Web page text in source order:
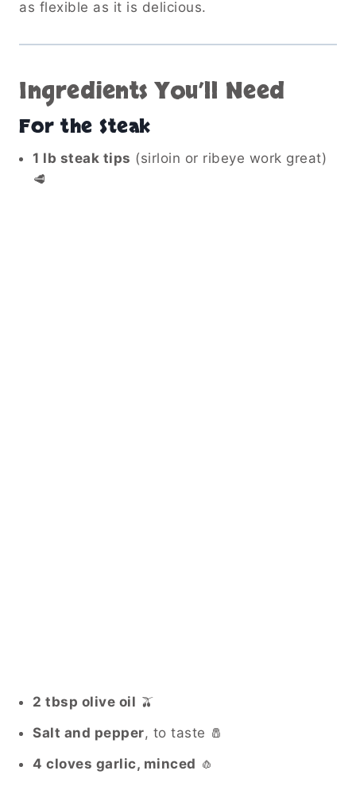
as flexible as it is delicious.
Ingredients You’ll Need
For the Steak
1 lb steak tips (sirloin or ribeye work great)
🥩
2 tbsp olive oil 🫒
Salt and pepper, to taste 🧂
4 cloves garlic, minced 🧄